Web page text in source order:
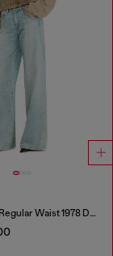
Flare Jeans Regular Waist 1978 D-Akemi